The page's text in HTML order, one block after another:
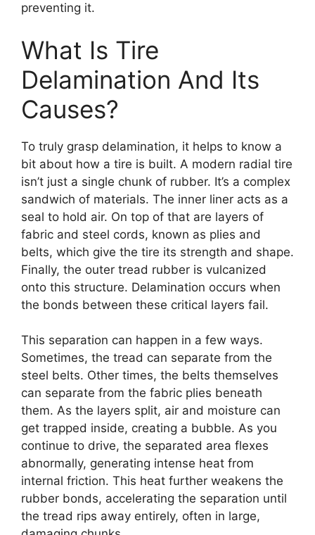
preventing it.
What Is Tire
Delamination And Its
Causes?
To truly grasp delamination, it helps to know a
bit about how a tire is built. A modern radial tire
isn’t just a single chunk of rubber. It’s a complex
sandwich of materials. The inner liner acts as a
seal to hold air. On top of that are layers of
fabric and steel cords, known as plies and
belts, which give the tire its strength and shape.
Finally, the outer tread rubber is vulcanized
onto this structure. Delamination occurs when
the bonds between these critical layers fail.
This separation can happen in a few ways.
Sometimes, the tread can separate from the
steel belts. Other times, the belts themselves
can separate from the fabric plies beneath
them. As the layers split, air and moisture can
get trapped inside, creating a bubble. As you
continue to drive, the separated area flexes
abnormally, generating intense heat from
internal friction. This heat further weakens the
rubber bonds, accelerating the separation until
the tread rips away entirely, often in large,